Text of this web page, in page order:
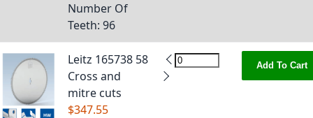
Number Of
Teeth: 96
Leitz 165738 58
Cross and
mitre cuts
$347.55
Add To Cart